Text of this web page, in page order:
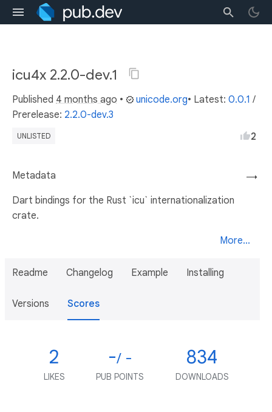
icu4x 2.2.0-dev.1
Published 4 months ago • unicode.org• Latest: 0.0.1 /
Prerelease: 2.2.0-dev.3
UNLISTED 2
→
Metadata
Dart bindings for the Rust `icu` internationalization
crate.
More...
Readme Changelog Example Installing
Versions Scores
2
LIKES
-/ -
PUB POINTS
834
DOWNLOADS